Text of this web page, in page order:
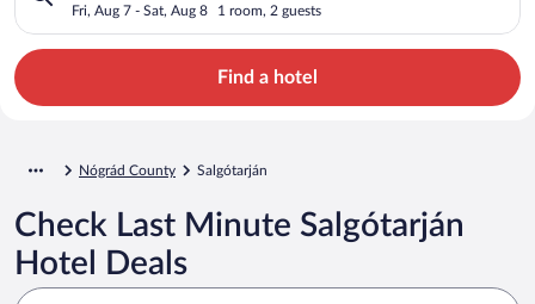
Fri, Aug 7 - Sat, Aug 8 1 room, 2 guests
Find a hotel
Nógrád County Salgótarján
Check Last Minute Salgótarján
Hotel Deals